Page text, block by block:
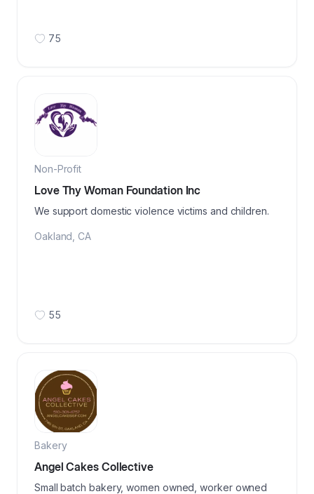
75
Non-Profit
Love Thy Woman Foundation Inc
We support domestic violence victims and children.
Oakland CA
55
Bakery
Angel Cakes Collective
Small batch bakery, women owned, worker owned